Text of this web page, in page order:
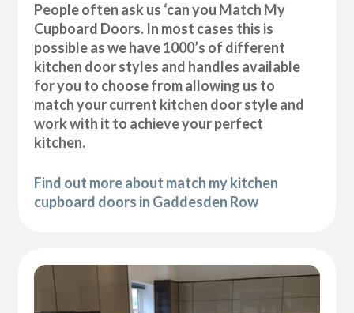
People often ask us ‘can you Match My
Cupboard Doors. In most cases this is
possible as we have 1000’s of different
kitchen door styles and handles available
for you to choose from allowing us to
match your current kitchen door style and
work with it to achieve your perfect
kitchen.
Find out more about match my kitchen
cupboard doors in Gaddesden Row